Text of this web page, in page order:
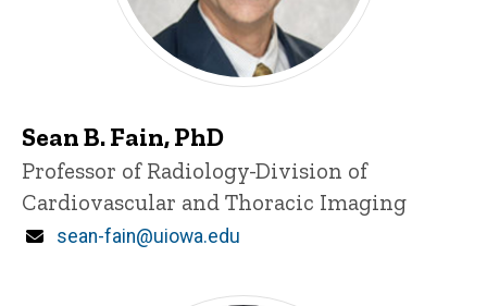
Sean B. Fain, PhD
Title/Position
Professor of Radiology-Division of
Cardiovascular and Thoracic Imaging
Email
sean-fain@uiowa.edu